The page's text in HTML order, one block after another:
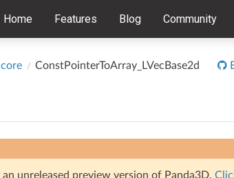
Home Features Blog Community
ConstPointerToArray_LVecBase2d
unreleased preview version of Panda3D.